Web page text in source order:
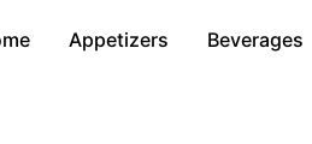
Appetizers Beverages